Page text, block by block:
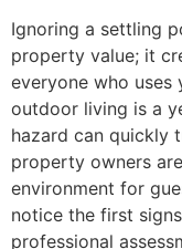
Ignoring a settling
property value; it
everyone who uses
outdoor living is a
hazard can quickly
property owners
environment for
notice the first
professional